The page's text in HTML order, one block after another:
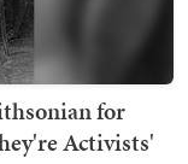
for
Activists'